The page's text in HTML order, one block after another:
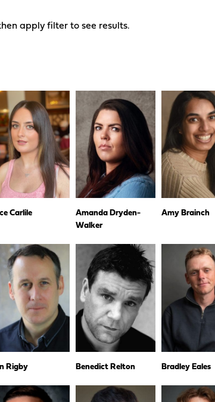
apply filter to see results.
Carlile
Amanda Dryden-
Walker
Amy Brainch
Rigby Benedict Relton Bradley Eales